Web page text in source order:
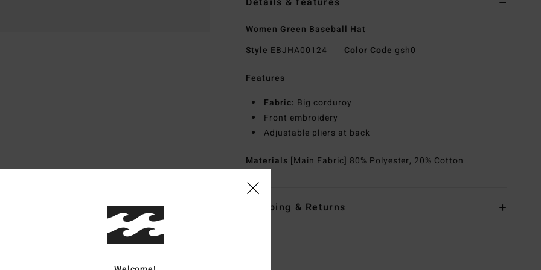
Women Green Baseball Hat
Style EBJHA00124 Color Code gsh0
Features
Fabric: Big corduroy
Front embroidery
Adjustable pliers at back
Materials [Main Fabric] 80% Polyester, 20% Cotton
Shipping & Returns